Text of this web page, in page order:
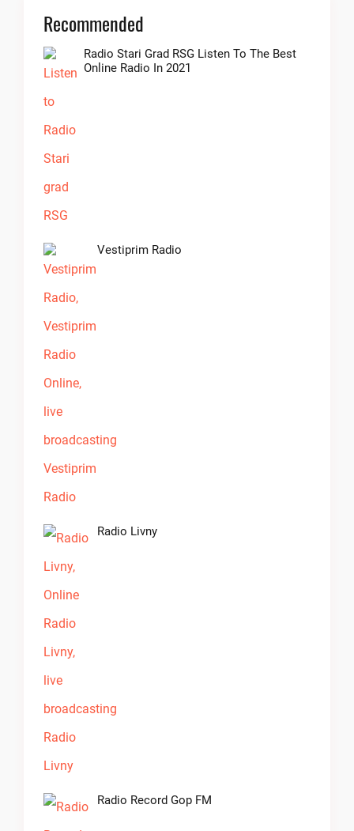
Recommended
Radio Stari Grad RSG Listen To The Best
Online Radio In 2021
Vestiprim Radio
Radio Livny
Radio Record Gop FM